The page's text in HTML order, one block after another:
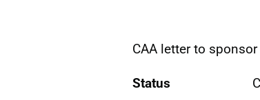
CAA letter to sponsor
Status